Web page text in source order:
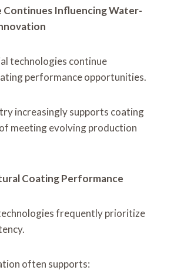
Continues Influencing Water-
technologies continue
performance opportunities.
increasingly supports coating
meeting evolving production
Coating Performance
frequently prioritize
often supports: